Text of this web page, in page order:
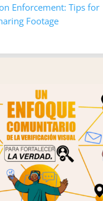
Enforcement: Tips for
Footage